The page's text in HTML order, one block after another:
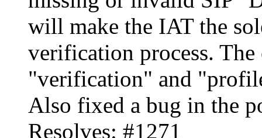
will make the IAT the
verification process.
"verification" and
Also fixed a bug in the
Resolves: #1271